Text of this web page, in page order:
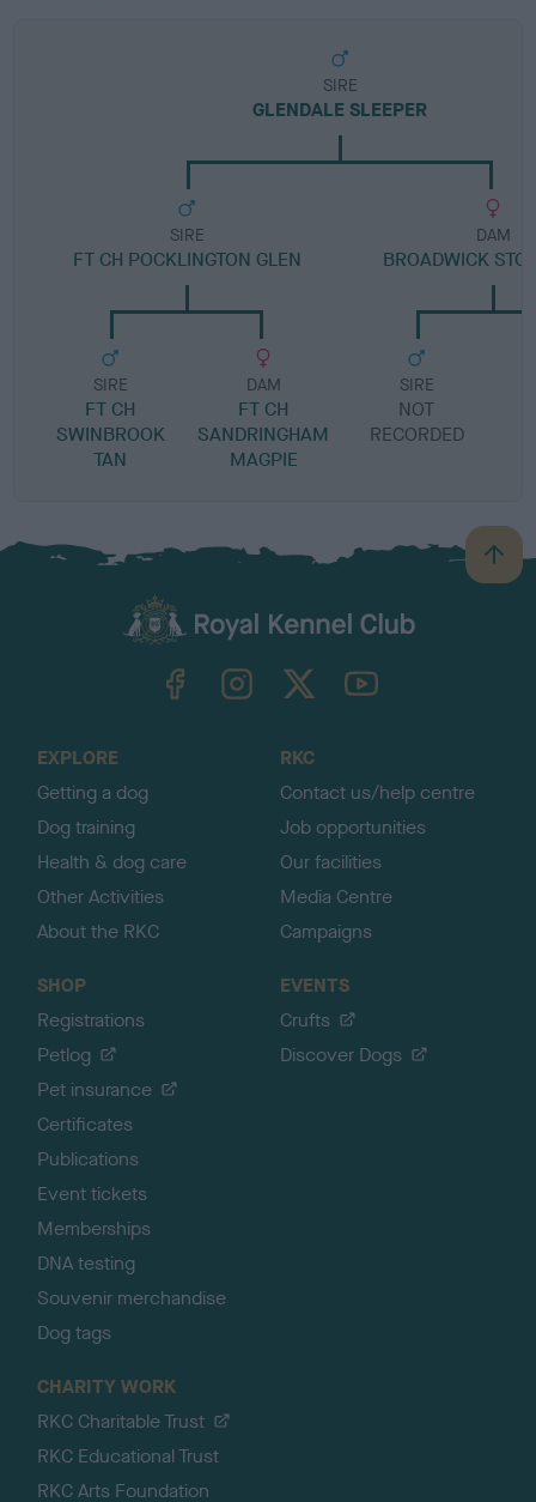
SIRE
GLENDALE SLEEPER
SIRE
FT CH POCKLINGTON GLEN
SIRE
FT CH
SWINBROOK
TAN
DAM
FT CH
SANDRINGHAM
MAGPIE
DAM
BROADWICK
SIRE
NOT
RECORDED
B
a
TheKennelClubUK on YouTube
EXPLORE
Getting a dog
Dog training
Health & dog care
Other Activities
About the RKC
RKC
Contact us/help centre
Job opportunities
Our facilities
Media Centre
Campaigns
SHOP
Registrations
Petlog
Pet insurance
Certificates
Publications
Event tickets
Memberships
DNA testing
Souvenir merchandise
Dog tags
EVENTS
Crufts
Discover Dogs
CHARITY WORK
RKC Charitable Trust
RKC Educational Trust
RKC Arts Foundation